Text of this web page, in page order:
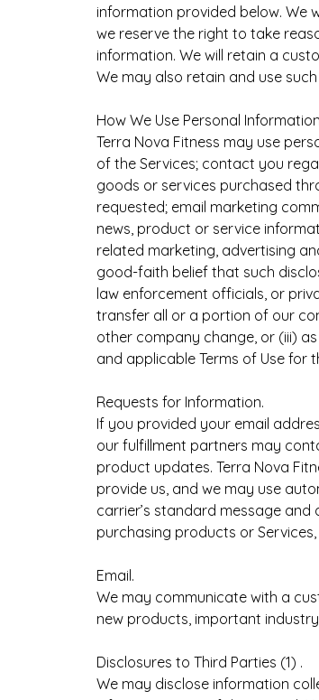
information provided below. We
we reserve the right to take
information. We will retain a
We may also retain and use
How We Use Personal
Terra Nova Fitness may use
of the Services; contact you
goods or services purchased
requested; email marketing
news, product or service
related marketing, advertising
good-faith belief that such
law enforcement officials, or
transfer all or a portion of our
other company change, or (iii)
and applicable Terms of Use for
Requests for Information.
If you provided your email
our fulfillment partners may
product updates. Terra Nova
provide us, and we may use
carrier’s standard message
purchasing products or
Email.
We may communicate with a
new products, important
Disclosures to Third Parties (1) .
We may disclose information